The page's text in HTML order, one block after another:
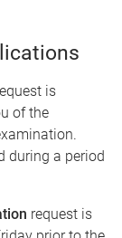
is
of the
during a period
request is